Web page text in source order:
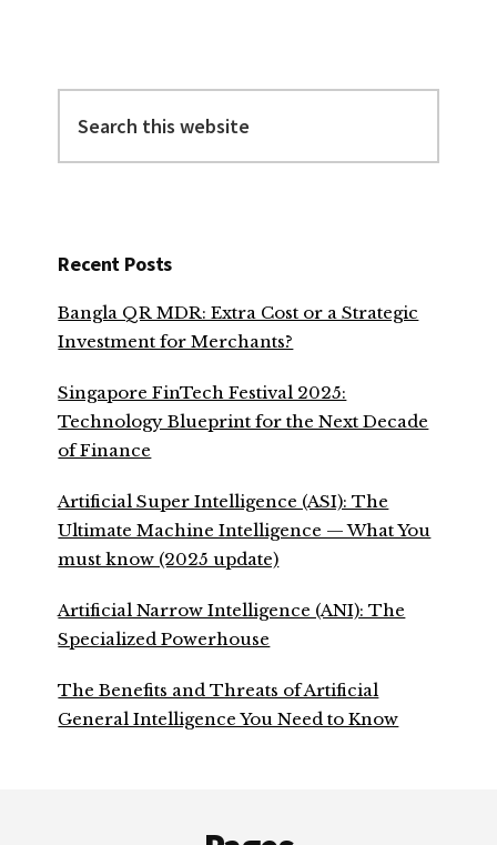
this
website
Recent Posts
Bangla QR MDR: Extra Cost or a Strategic
Investment for Merchants?
Singapore FinTech Festival 2025:
Technology Blueprint for the Next Decade
of Finance
Artificial Super Intelligence (ASI): The
Ultimate Machine Intelligence — What You
must know (2025 update)
Artificial Narrow Intelligence (ANI): The
Specialized Powerhouse
The Benefits and Threats of Artificial
General Intelligence You Need to Know